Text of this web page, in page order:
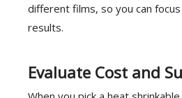
different films, so you can
results.
Evaluate Cost and